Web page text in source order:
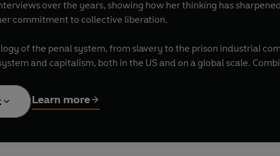
over the years, showing how her thinking has
commitment to collective liberation.
of the penal system, from slavery to the prison industrial
and capitalism, both in the US and on a global scale.
struggles, and offers the radical tools we need for
filled with insight and provocation,
Learn more